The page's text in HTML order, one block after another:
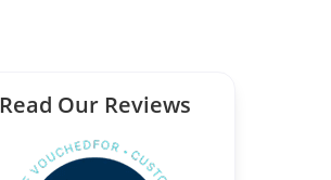
Read Our Reviews